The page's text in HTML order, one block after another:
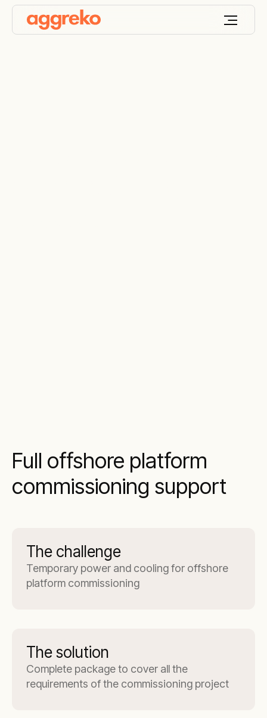
Full offshore platform
commissioning support
The challenge
Temporary power and cooling for offshore
platform commissioning
The solution
Complete package to cover all the
requirements of the commissioning project